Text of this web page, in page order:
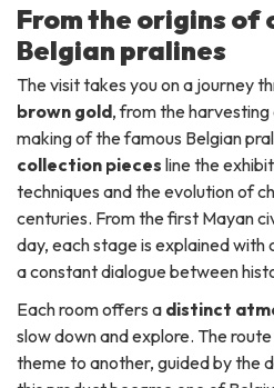
From the origins of
Belgian pralines
The visit takes you on a journey
brown gold, from the
making of the famous Belgian
collection pieces line the
techniques and the evolution of
centuries. From the first Mayan
day, each stage is explained
a constant dialogue between
Each room offers a distinct
slow down and explore. The
theme to another, guided by the